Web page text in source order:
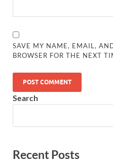
SAVE MY NAME, EMAIL,
BROWSER FOR THE NEXT
Search
Recent Posts